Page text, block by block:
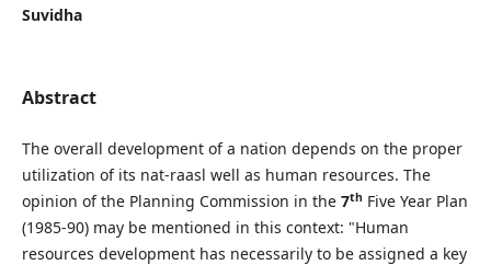
Suvidha
Abstract
The overall development of a nation depends on the proper
utilization of its nat-raasl well as human resources. The
opinion of the Planning Commission in the 7thFive Year Plan
(1985-90) may be mentioned in this context: "Human
resources development has necessarily to be assigned a key